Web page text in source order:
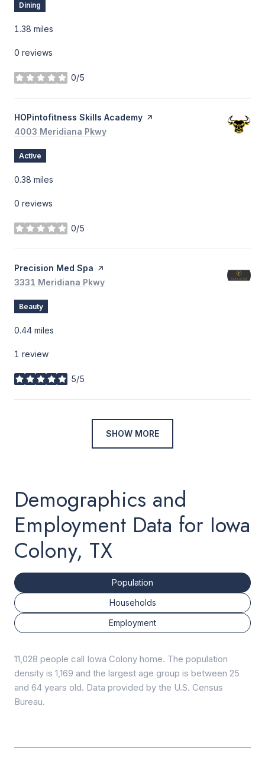
Dining
1.38 miles
0 reviews
0/5
stars
Visit the
HOPintofitness Skills Academy page on Yelp
Search
4003 Meridiana Pkwy
Active
0.38 miles
0 reviews
0/5
stars
Visit the
Precision Med Spa page on Yelp
Search
3331 Meridiana Pkwy
Beauty
0.44 miles
1 review
5/5
stars
SHOW MORE
Demographics and
Employment Data for Iowa
Colony, TX
Population
Households
Employment
11,028 people call Iowa Colony home. The population
density is 1,169 and the largest age group is between 25
and 64 years old. Data provided by the U.S. Census
Bureau.